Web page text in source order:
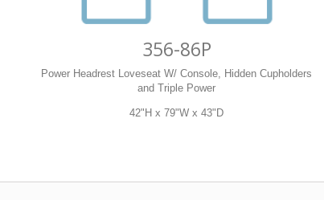
356-86P
Power Headrest Loveseat W/ Console, Hidden Cupholders
and Triple Power
42"H x 79"W x 43"D